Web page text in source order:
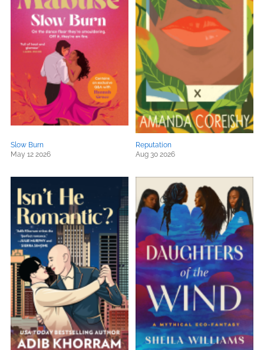
Slow Burn
May 12 2026
Reputation
Aug 30 2026